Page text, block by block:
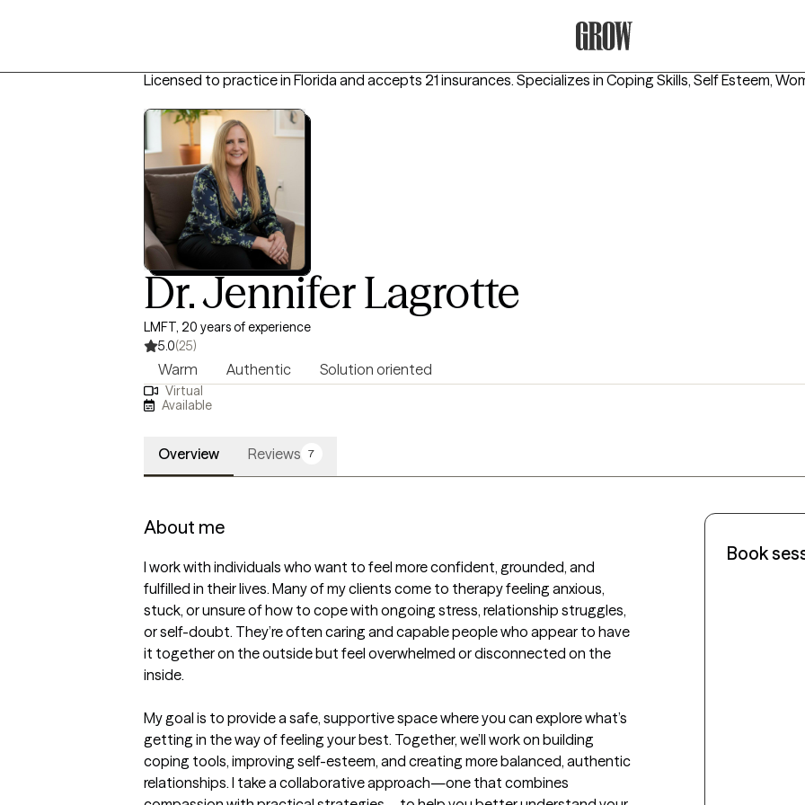
Licensed to practice in Florida and accepts 21 insurances. Specializes in Coping Skills, Self Esteem,
Dr. Jennifer Lagrotte
LMFT, 20 years of experience
5.0(25)
Warm Authentic Solution oriented
Virtual
Available
Overview Reviews 7
About me
I work with individuals who want to feel more confident, grounded, and
fulfilled in their lives. Many of my clients come to therapy feeling anxious,
stuck, or unsure of how to cope with ongoing stress, relationship struggles,
or self-doubt. They’re often caring and capable people who appear to have
it together on the outside but feel overwhelmed or disconnected on the
inside.
My goal is to provide a safe, supportive space where you can explore what’s
getting in the way of feeling your best. Together, we’ll work on building
coping tools, improving self-esteem, and creating more balanced, authentic
relationships. I take a collaborative approach—one that combines
Book